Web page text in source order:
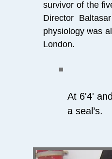
survivor of the
Director
physiology was
London.
At 6'4'
a seal’s.